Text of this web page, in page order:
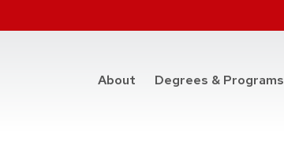
About Degrees & Programs